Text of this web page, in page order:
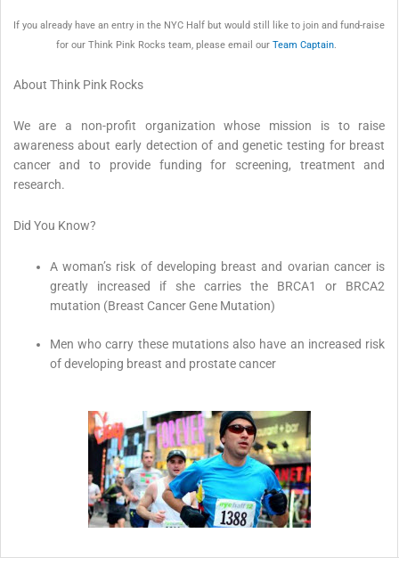
If you already have an entry in the NYC Half but would still like to join and fund-raise
for our Think Pink Rocks team, please email our Team Captain.
About Think Pink Rocks
We are a non-profit organization whose mission is to raise
awareness about early detection of and genetic testing for breast
cancer and to provide funding for screening, treatment and
research.
Did You Know?
A woman’s risk of developing breast and ovarian cancer is
greatly increased if she carries the BRCA1 or BRCA2
mutation (Breast Cancer Gene Mutation)
Men who carry these mutations also have an increased risk
of developing breast and prostate cancer